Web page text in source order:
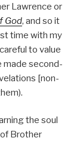
Lawrence or
God, and so it
time with my
to value
made second-
[non-
the soul
Brother